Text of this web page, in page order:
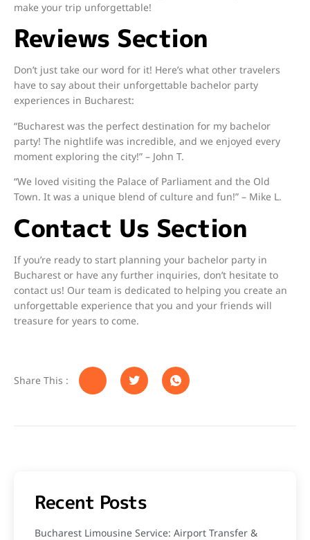
make your trip unforgettable!
Reviews Section
Don’t just take our word for it! Here’s what other travelers
have to say about their unforgettable bachelor party
experiences in Bucharest:
“Bucharest was the perfect destination for my bachelor
party! The nightlife was incredible, and we enjoyed every
moment exploring the city!” – John T.
“We loved visiting the Palace of Parliament and the Old
Town. It was a unique blend of culture and fun!” – Mike L.
Contact Us Section
If you’re ready to start planning your bachelor party in
Bucharest or have any further inquiries, don’t hesitate to
contact us! Our team is dedicated to helping you create an
unforgettable experience that you and your friends will
treasure for years to come.
Share This :
Recent Posts
Bucharest Limousine Service: Airport Transfer &